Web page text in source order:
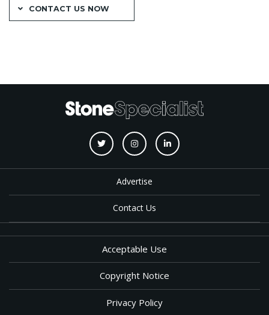
CONTACT US NOW
Advertise
Contact Us
Acceptable Use
Copyright Notice
Privacy Policy